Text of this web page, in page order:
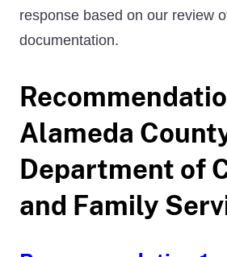
response based on our review
documentation.
Alameda
Department of
and Family